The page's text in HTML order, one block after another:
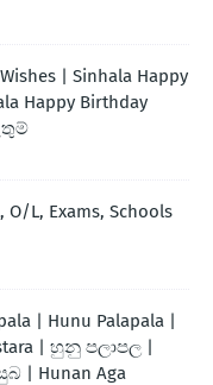
| Sinhala Happy
Happy Birthday
L, Exams, Schools
| Hunu Palapala |
| හුනු පලාපල |
| Hunan Aga